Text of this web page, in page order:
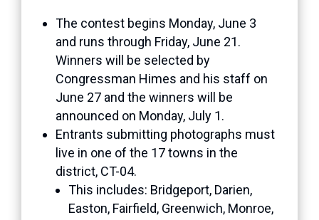
The contest begins Monday, June 3
and runs through Friday, June 21.
Winners will be selected by
Congressman Himes and his staff on
June 27 and the winners will be
announced on Monday, July 1.
Entrants submitting photographs must
live in one of the 17 towns in the
district, CT-04.
This includes: Bridgeport, Darien,
Easton, Fairfield, Greenwich, Monroe,